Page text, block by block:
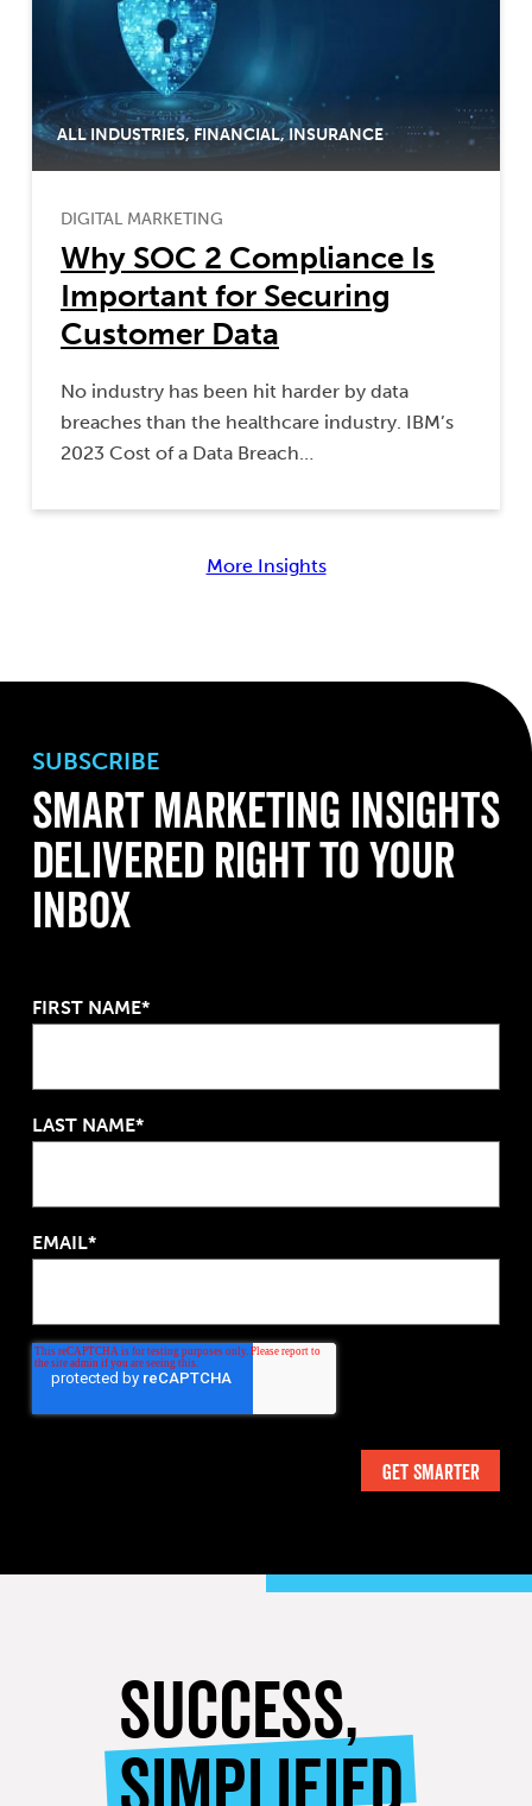
ALL INDUSTRIES, FINANCIAL,INSURANCE
DIGITAL MARKETING
Why SOC 2 Compliance Is
Important for Securing
Customer Data
No industry has been hit harder by data
breaches than the healthcare industry. IBM’s
2023 Cost of a Data Breach…
More Insights
SUBSCRIBE
Smart Marketing Insights
Delivered Right To Your
Inbox
FIRST NAME*
LAST NAME*
EMAIL*
SUCCESS,
SIMPLIFIED